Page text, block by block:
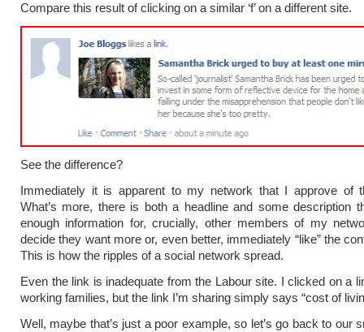
Compare this result of clicking on a similar ‘f’ on a different site.
See the difference?
Immediately it is apparent to my network that I approve of
What’s more, there is both a headline and some description
enough information for, crucially, other members of my
decide they want more or, even better, immediately “like” the
This is how the ripples of a social network spread.
Even the link is inadequate from the Labour site. I clicked on a
working families, but the link I’m sharing simply says “cost of
Well, maybe that’s just a poor example, so let’s go back to our